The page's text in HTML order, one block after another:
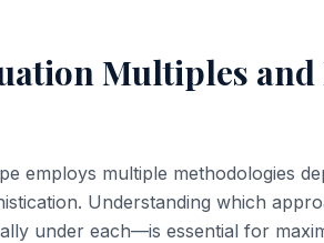
Multiples
employs multiple methodologies
Understanding which
under each—is essential for